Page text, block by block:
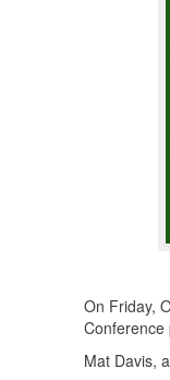
On Friday,
Conference
Mat Davis,